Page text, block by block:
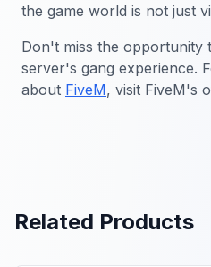
the game world is not just
Don't miss the
server's gang experience.
about FiveM, visit FiveM's
Related Products